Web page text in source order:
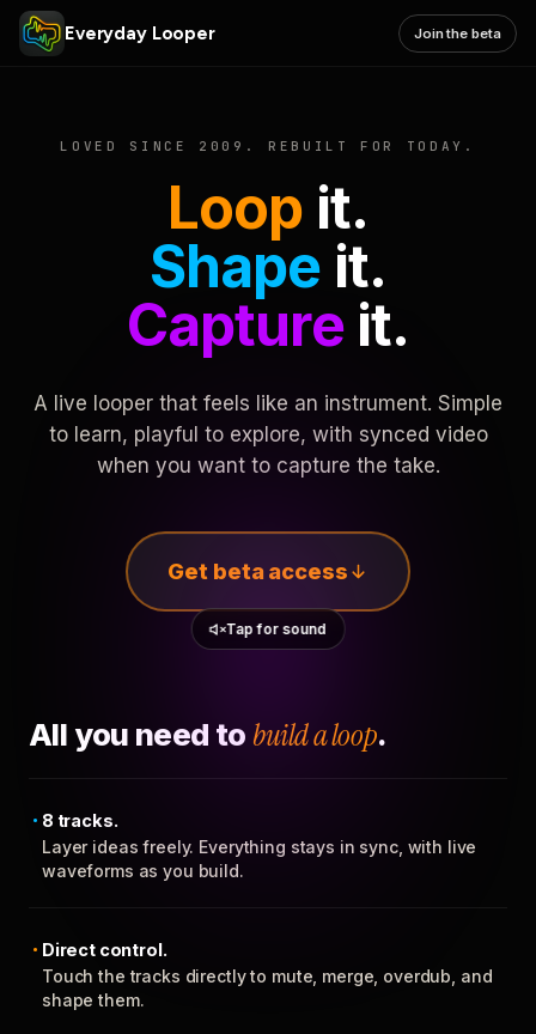
Everyday Looper Join the beta
LOVED SINCE 2009. REBUILT FOR TODAY.
Loop it.
Shape it.
Captureit.
A live looper that feels like an instrument. Simple
to learn, playful to explore, with synced video
when you want to capture the take.
Get beta access
Tap for sound
All you need to build a loop.
8 tracks.
Layer ideas freely. Everything stays in sync, with live
waveforms as you build.
Direct control.
Touch the tracks directly to mute, merge, overdub, and
shape them.